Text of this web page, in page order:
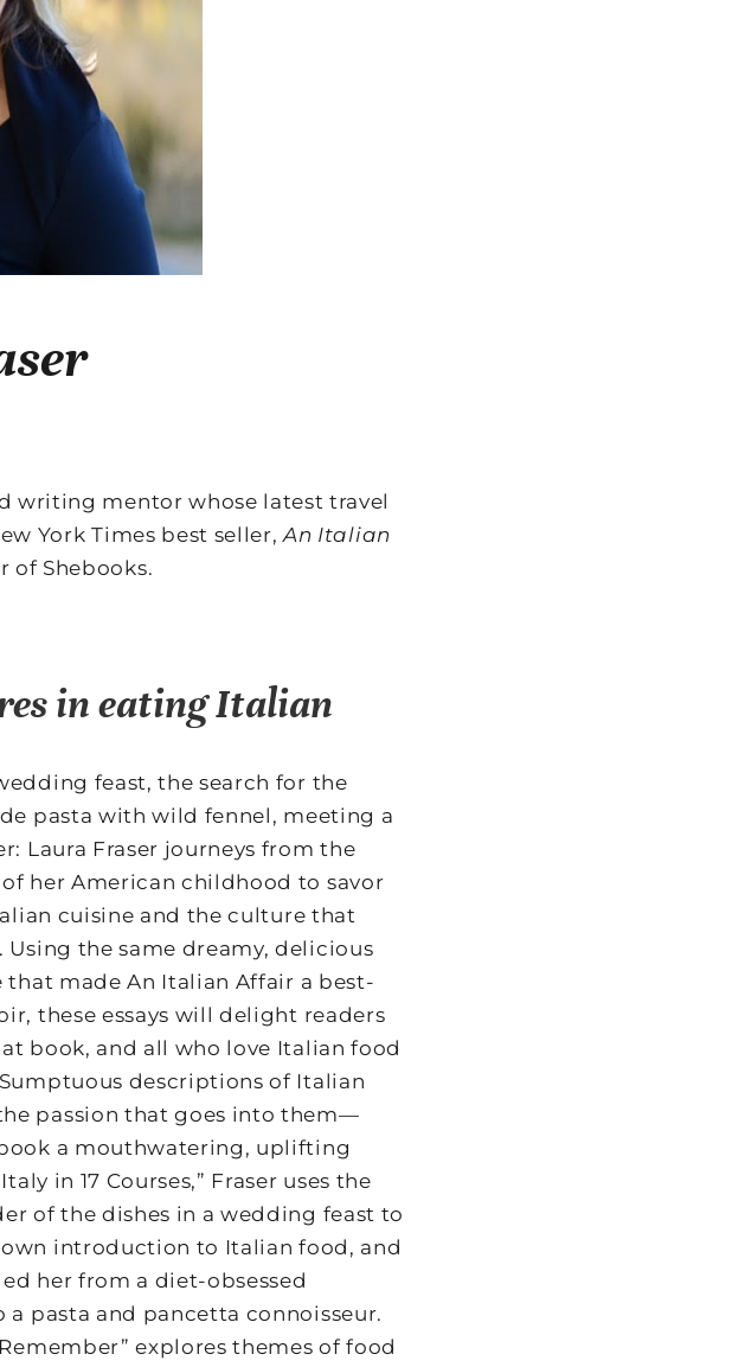
writing mentor whose latest travel
York Times best seller,An Italian
of Shebooks.
in eating Italian
feast, the search for the
pasta with wild fennel, meeting a
Laura Fraser journeys from the
her American childhood to savor
cuisine and the culture that
Using the same dreamy, delicious
that made An Italian Affair a best-
these essays will delight readers
book, and all who love Italian food
descriptions of Italian
passion that goes into them—
a mouthwatering, uplifting
in 17 Courses,” Fraser uses the
of the dishes in a wedding feast to
own introduction to Italian food, and
her from a diet-obsessed
a pasta and pancetta connoisseur.
explores themes of food